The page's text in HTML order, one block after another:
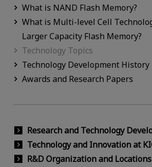
What is NAND Flash Memory?
What is Multi-level Cell
Larger Capacity Flash Memory?
Technology Topics
Technology Development History
Awards and Research Papers
Research and Technology
Technology and Innovation at
R&D Organization and Locations